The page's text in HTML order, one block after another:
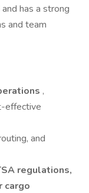
has a strong
and team
,
effective
and
regulations,
cargo